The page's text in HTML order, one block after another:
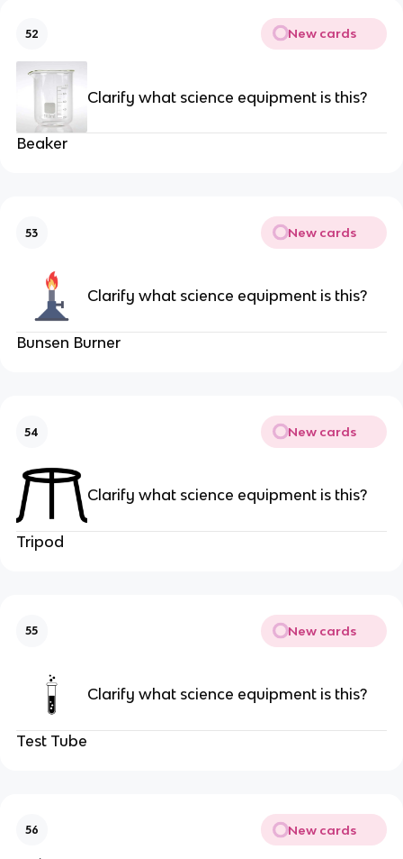
52 New cards
Clarify what science equipment is this?
Beaker
53 New cards
Clarify what science equipment is this?
Bunsen Burner
54 New cards
Clarify what science equipment is this?
Tripod
55 New cards
Clarify what science equipment is this?
Test Tube
56 New cards